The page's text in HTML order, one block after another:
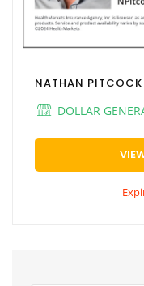
NATHAN PITCOCK
DOLLAR